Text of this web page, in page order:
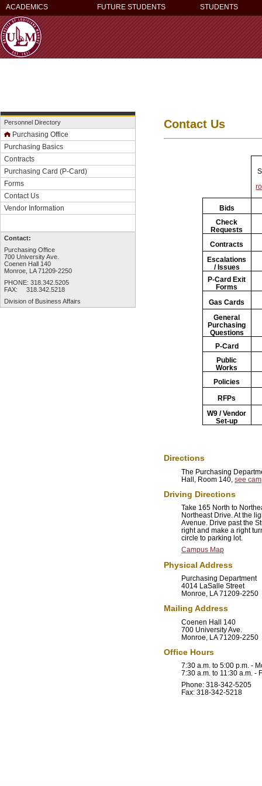
ACADEMICS FUTURE STUDENTS STUDENTS
Personnel Directory
Purchasing Office
Purchasing Basics
Contracts
Purchasing Card (P-Card)
Forms
Contact Us
Vendor Information
Contact:
Purchasing Office
700 University Ave.
Coenen Hall 140
Monroe, LA 71209-2250
PHONE: 318.342.5205
FAX: 318.342.5218
Division of Business Affairs
Contact Us
Bids
Check
Requests
Contracts
Escalations
/ Issues
P-CardExit
Forms
Gas Cards
General
Purchasing
Questions
P-Card
Public
Works
Policies
RFPs
W9 / Vendor
Set-up
Directions
The Purchasing
Hall, Room 140, see
Driving Directions
Take 165 North to
Northeast Drive. At the
Avenue. Drive past the
right and make a right
circle to parking lot.
Campus Map
Physical Address
Purchasing Department
4014 LaSalle Street
Monroe, LA 71209-2250
Mailing Address
Coenen Hall 140
700 University Ave.
Monroe, LA 71209-2250
Office Hours
7:30 a.m. to 5:00 p.m. -
7:30 a.m. to 11:30 a.m. -
Phone: 318-342-5205
Fax: 318-342-5218